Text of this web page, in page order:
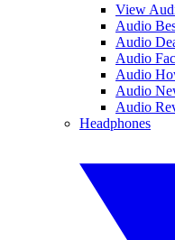
View
Audio
Audio
Audio
Audio
Audio
Audio
Headphones